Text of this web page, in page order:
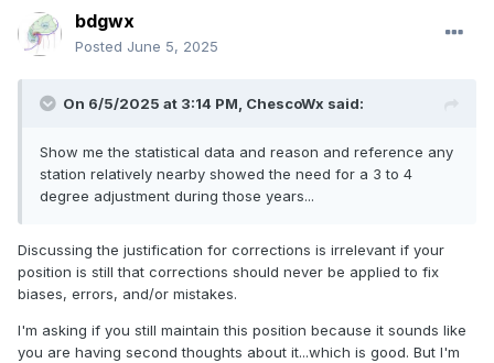
bdgwx
Posted June 5, 2025
On 6/5/2025 at 3:14 PM, ChescoWx said:
Show me the statistical data and reason and reference any
station relatively nearby showed the need for a 3 to 4
degree adjustment during those years...
Discussing the justification for corrections is irrelevant if your
position is still that corrections should never be applied to fix
biases, errors, and/or mistakes.
I'm asking if you still maintain this position because it sounds like
you are having second thoughts about it...which is good. But I'm